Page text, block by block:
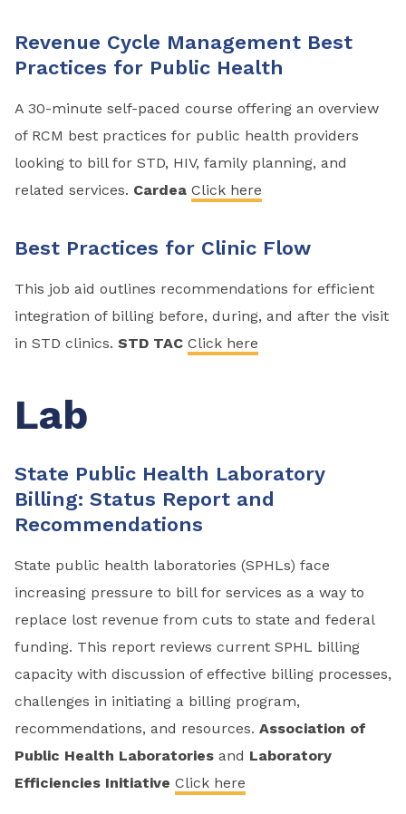
Revenue Cycle Management Best
Practices for Public Health
A 30-minute self-paced course offering an overview
of RCM best practices for public health providers
looking to bill for STD, HIV, family planning, and
related services. Cardea Click here
Best Practices for Clinic Flow
This job aid outlines recommendations for efficient
integration of billing before, during, and after the visit
in STD clinics. STD TAC Click here
Lab
State Public Health Laboratory
Billing: Status Report and
Recommendations
State public health laboratories (SPHLs) face
increasing pressure to bill for services as a way to
replace lost revenue from cuts to state and federal
funding. This report reviews current SPHL billing
capacity with discussion of effective billing processes,
challenges in initiating a billing program,
recommendations, and resources. Association of
Public Health Laboratories and Laboratory
Efficiencies Initiative Click here